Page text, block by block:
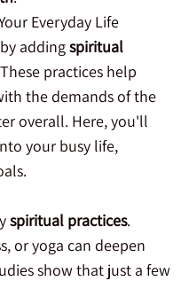
Everyday Life
addingspiritual
practices help
the demands of the
overall. Here, you'll
your busy life,
spiritual practices.
or yoga can deepen
show that just a few